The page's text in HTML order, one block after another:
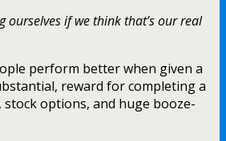
ourselves if we think that’s our real
perform better when given a
reward for completing a
options, and huge booze-